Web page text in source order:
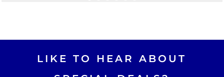
LIKE TO HEAR ABOUT